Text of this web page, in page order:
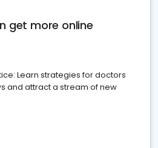
get more online
Learn strategies for doctors
and attract a stream of new